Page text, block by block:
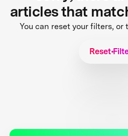
articles that
You can reset your filters,
Reset